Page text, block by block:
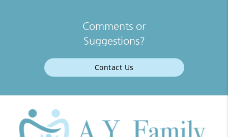
Comments or
Suggestions?
Contact Us